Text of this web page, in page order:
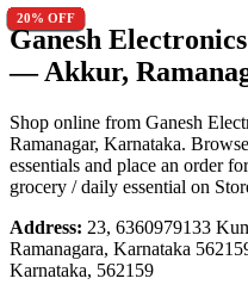
Ganesh
— Akkur,
Shop online from Ganesh
Ramanagar, Karnataka.
essentials and place an order
grocery / daily essential on
Address: 23, 6360979133
Ramanagara, Karnataka
Karnataka, 562159
20% OFF
20% OFF
20% OFF
20% OFF
20% OFF
20% OFF
20% OFF
20% OFF
20% OFF
20% OFF
20% OFF
20% OFF
20% OFF
20% OFF
20% OFF
20% OFF
20% OFF
20% OFF
20% OFF
20% OFF
20% OFF
20% OFF
20% OFF
20% OFF
20% OFF
20% OFF
20% OFF
20% OFF
20% OFF
20% OFF